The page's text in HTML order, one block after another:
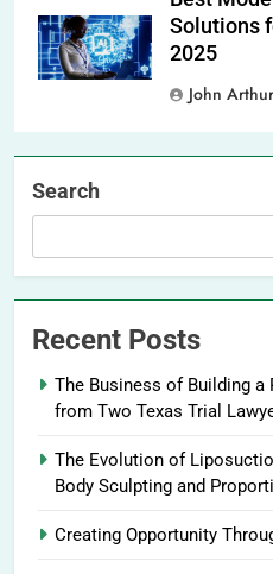
Solutions
2025
John Arthur
Search
Recent Posts
The Business of Building a
from Two Texas Trial
The Evolution of
Body Sculpting and
Creating Opportunity